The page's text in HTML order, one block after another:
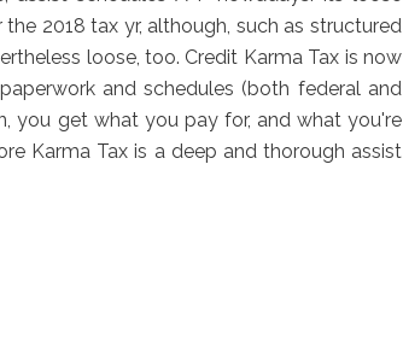
2018 tax yr, although, such as structured
loose, too. Credit Karma Tax is now
and schedules (both federal and
you get what you pay for, and what you're
Karma Tax is a deep and thorough assist